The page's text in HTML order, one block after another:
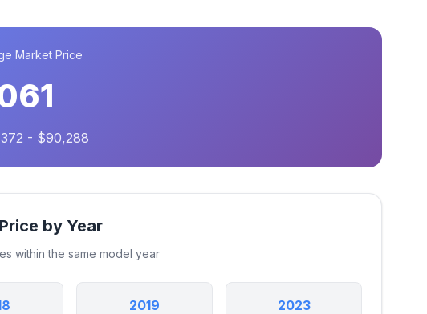
Market Price
- $90,288
by Year
within the same model year
2019 2023